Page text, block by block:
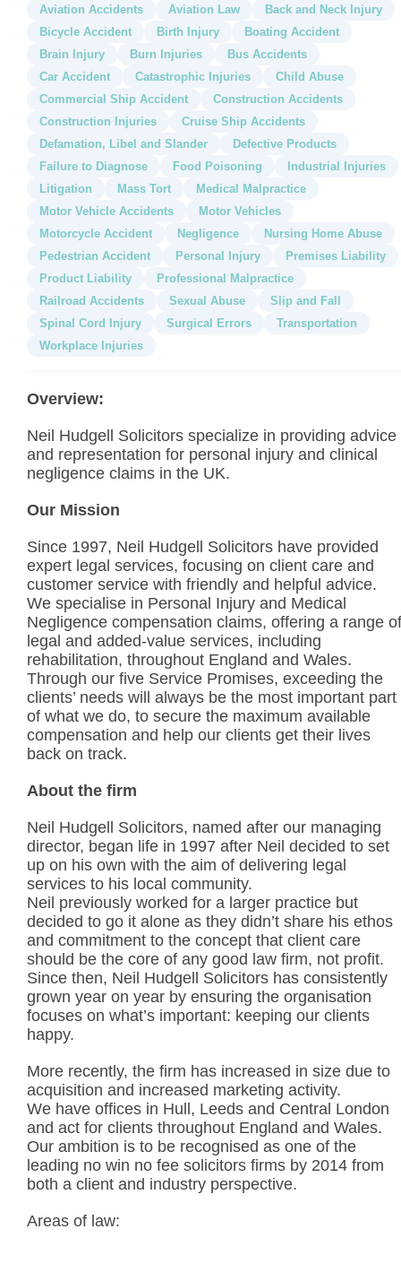
Aviation Accidents Aviation Law
Back and Neck Injury
Bicycle Accident
Birth Injury
Boating Accident
Brain Injury
Burn Injuries
Bus Accidents
Car Accident
Catastrophic Injuries
Child Abuse
Commercial Ship Accident
Construction Accidents
Construction Injuries
Cruise Ship Accidents
Defamation, Libel and Slander
Defective Products
Failure to Diagnose
Food Poisoning
Industrial Injuries
Litigation
Mass Tort
Medical Malpractice
Motor Vehicle Accidents
Motor Vehicles
Motorcycle Accident
Negligence
Nursing Home Abuse
Pedestrian Accident
Personal Injury
Premises Liability
Product Liability
Professional Malpractice
Railroad Accidents
Sexual Abuse
Slip and Fall
Spinal Cord Injury
Surgical Errors
Transportation
Workplace Injuries
Overview:
Neil Hudgell Solicitors specialize in providing advice
and representation for personal injury and clinical
negligence claims in the UK.
Our Mission
Since 1997, Neil Hudgell Solicitors have provided
expert legal services, focusing on client care and
customer service with friendly and helpful advice.
We specialise in Personal Injury and Medical
Negligence compensation claims, offering a range of
legal and added-value services, including
rehabilitation, throughout England and Wales.
Through our five Service Promises, exceeding the
clients’ needs will always be the most important part
of what we do, to secure the maximum available
compensation and help our clients get their lives
back on track.
About the firm
Neil Hudgell Solicitors, named after our managing
director, began life in 1997 after Neil decided to set
up on his own with the aim of delivering legal
services to his local community.
Neil previously worked for a larger practice but
decided to go it alone as they didn’t share his ethos
and commitment to the concept that client care
should be the core of any good law firm, not profit.
Since then, Neil Hudgell Solicitors has consistently
grown year on year by ensuring the organisation
focuses on what’s important: keeping our clients
happy.
More recently, the firm has increased in size due to
acquisition and increased marketing activity.
We have offices in Hull, Leeds and Central London
and act for clients throughout England and Wales.
Our ambition is to be recognised as one of the
leading no win no fee solicitors firms by 2014 from
both a client and industry perspective.
Areas of law: